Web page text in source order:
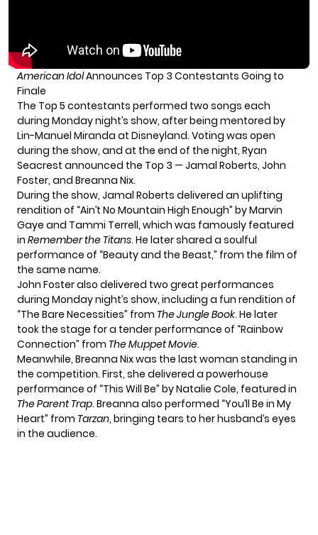
American IdolAnnounces Top 3 Contestants Going to
Finale
The Top 5 contestants performed two songs each
during Monday night’s show, after being mentored by
Lin-Manuel Miranda at Disneyland. Voting was open
during the show, and at the end of the night, Ryan
Seacrest announced the Top 3 — Jamal Roberts, John
Foster, and Breanna Nix.
During the show, Jamal Roberts delivered an uplifting
rendition of “Ain’t No Mountain High Enough” by Marvin
Gaye and Tammi Terrell, which was famously featured
in Remember the Titans. He later shared a soulful
performance of “Beauty and the Beast,” from the film of
the same name.
John Foster also delivered two great performances
during Monday night’s show, including a fun rendition of
“The Bare Necessities” from The Jungle Book. He later
took the stage for a tender performance of “Rainbow
Connection” from The Muppet Movie.
Meanwhile, Breanna Nix was the last woman standing in
the competition. First, she delivered a powerhouse
performance of “This Will Be” by Natalie Cole, featured in
The Parent Trap. Breanna also performed “You’ll Be in My
Heart” from Tarzan, bringing tears to her husband’s eyes
in the audience.